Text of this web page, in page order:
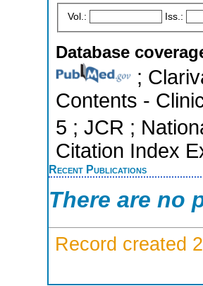
Vol.: Iss.:
Database
;
Contents -
5 ; JCR ;
Citation Index
Recent Publications
There are no
Record created